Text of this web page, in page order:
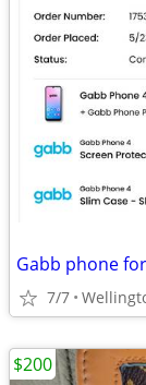
Gabb phone
7/7
$200